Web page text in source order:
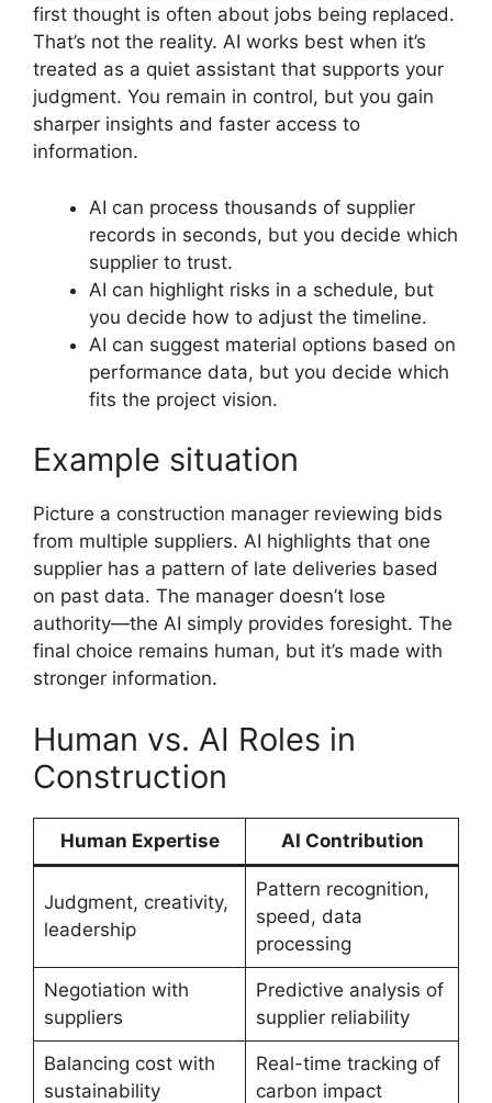
first thought is often about jobs being replaced.
That’s not the reality. AI works best when it’s
treated as a quiet assistant that supports your
judgment. You remain in control, but you gain
sharper insights and faster access to
information.
AI can process thousands of supplier
records in seconds, but you decide which
supplier to trust.
AI can highlight risks in a schedule, but
you decide how to adjust the timeline.
AI can suggest material options based on
performance data, but you decide which
fits the project vision.
Example situation
Picture a construction manager reviewing bids
from multiple suppliers. AI highlights that one
supplier has a pattern of late deliveries based
on past data. The manager doesn’t lose
authority—the AI simply provides foresight. The
final choice remains human, but it’s made with
stronger information.
Human vs. AI Roles in
Construction
Human Expertise AI Contribution
Judgment, creativity,
leadership
Pattern recognition,
speed, data
processing
Negotiation with
suppliers
Predictive analysis of
supplier reliability
Balancing cost with
sustainability
Real-time tracking of
carbon impact